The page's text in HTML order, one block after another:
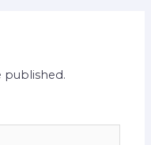
published.